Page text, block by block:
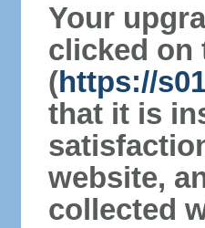
Your
clicked on
(https://
that it is
website,
collected